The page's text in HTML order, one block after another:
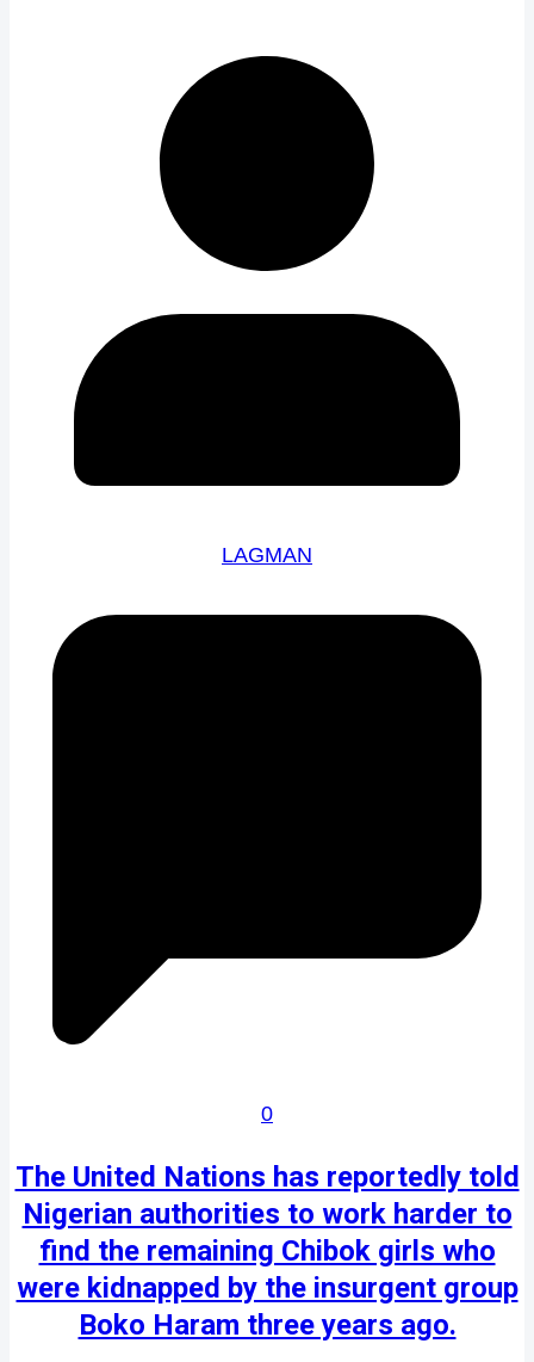
LAGMAN
0
The United Nations has reportedly told
Nigerian authorities to work harder to
find the remaining Chibok girls who
were kidnapped by the insurgent group
Boko Haram three years ago.